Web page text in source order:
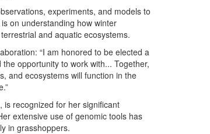
experiments, and models to
on understanding how winter
and aquatic ecosystems.
“I am honored to be elected a
opportunity to work with... Together,
and ecosystems will function in the
is recognized for her significant
extensive use of genomic tools has
in grasshoppers.